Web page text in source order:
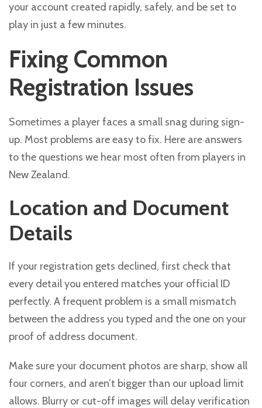
your account created rapidly, safely, and be set to
play in just a few minutes.
Fixing Common
Registration Issues
Sometimes a player faces a small snag during sign-
up. Most problems are easy to fix. Here are answers
to the questions we hear most often from players in
New Zealand.
Location and Document
Details
If your registration gets declined, first check that
every detail you entered matches your official ID
perfectly. A frequent problem is a small mismatch
between the address you typed and the one on your
proof of address document.
Make sure your document photos are sharp, show all
four corners, and aren’t bigger than our upload limit
allows. Blurry or cut-off images will delay verification